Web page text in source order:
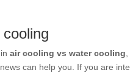
air cooling vs water cooling
can help you. If you are